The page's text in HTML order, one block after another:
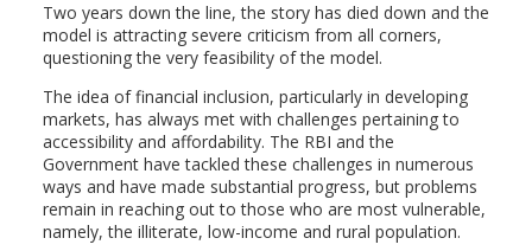
Two years down the line, the story has died down and the
model is attracting severe criticism from all corners,
questioning the very feasibility of the model.
The idea of financial inclusion, particularly in developing
markets, has always met with challenges pertaining to
accessibility and affordability. The RBI and the
Government have tackled these challenges in numerous
ways and have made substantial progress, but problems
remain in reaching out to those who are most vulnerable,
namely, the illiterate, low-income and rural population.